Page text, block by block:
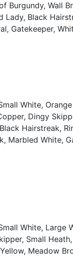
Wall
Lady, Black
Gatekeeper,
White,
Dingy
Hairstreak,
White,
White,
Small
Meadow